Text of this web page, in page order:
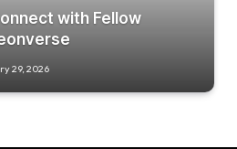
with Fellow
29, 2026